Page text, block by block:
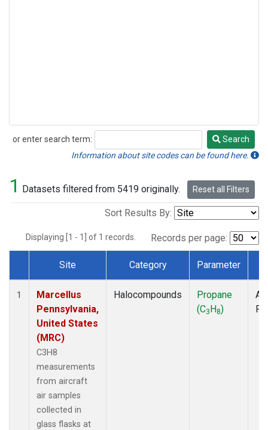
or enter search term:
Search
Search
Information about site codes can be found here.
1 Datasets filtered from 5419 originally. Reset all Filters
Sort Results By:
Displaying [1 - 1] of 1 records. Records per page:
Dataset Number
Site Category Parameter
1
Marcellus
Pennsylvania,
United States
(MRC)
C3H8
measurements
from aircraft
air samples
collected in
glass flasks at
Halocompounds
Propane
(C3H8)